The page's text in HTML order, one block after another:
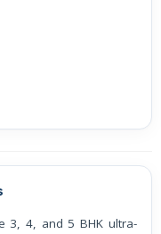
3, 4, and 5 BHK ultra-